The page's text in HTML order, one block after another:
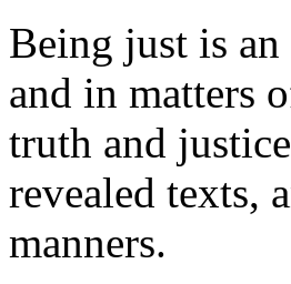
Being just is
and in matters
truth and
revealed texts,
manners.